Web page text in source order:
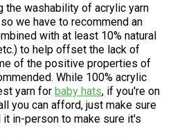
the washability of acrylic yarn
we have to recommend an
with at least 10% natural
to help offset the lack of
of the positive properties of
While 100% acrylic
yarn for baby hats, if you're on
you can afford, just make sure
in-person to make sure it's